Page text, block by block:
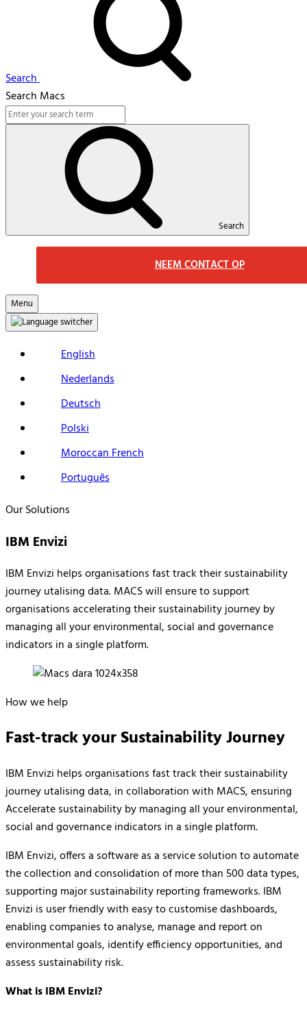
Search
Search Macs
Search
NEEM CONTACT OP
Menu
English
Nederlands
Deutsch
Polski
Moroccan French
Português
Our Solutions
IBM Envizi
IBM Envizi helps organisations fast track their sustainability
journey utalising data.MACS will ensure to support
organisations accelerating their sustainability journey by
managing all your environmental, social and governance
indicators in a single platform.
How we help
Fast-track your Sustainability Journey
IBM Envizi helps organisations fast track their sustainability
journey utalising data, in collaboration with MACS, ensuring
Accelerate sustainability by managing all your environmental,
social and governance indicators in a single platform.
IBM Envizi, offers a software as a service solution to automate
the collection and consolidation of more than 500 data types,
supporting major sustainability reporting frameworks. IBM
Envizi is user friendly with easy to customise dashboards,
enabling companies to analyse, manage and report on
environmental goals, identify efficiency opportunities, and
assess sustainability risk.
What is IBM Envizi?